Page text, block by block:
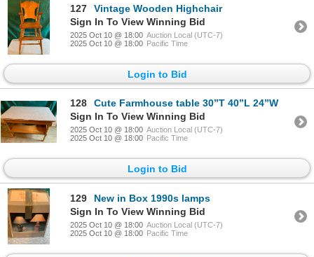
127
Vintage Wooden Highchair
Sign In To View Winning Bid
2025 Oct 10 @ 18:00 Auction Local (UTC-7)
2025 Oct 10 @ 18:00 Pacific Time
Login to Bid
128
Cute Farmhouse table 30”T 40”L 24”W
Sign In To View Winning Bid
2025 Oct 10 @ 18:00 Auction Local (UTC-7)
2025 Oct 10 @ 18:00 Pacific Time
Login to Bid
129
New in Box 1990s lamps
Sign In To View Winning Bid
2025 Oct 10 @ 18:00 Auction Local (UTC-7)
2025 Oct 10 @ 18:00 Pacific Time